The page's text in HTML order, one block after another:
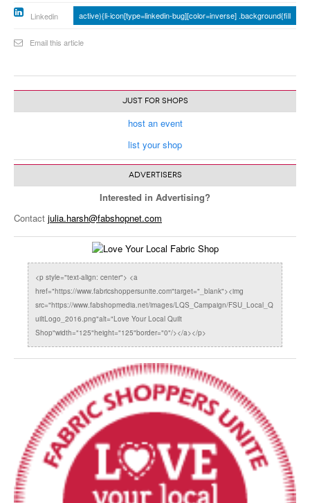
Linkedin active){li-icon[type=linkedin-bug][color=inverse] .background{fill
Email this article
JUST FOR SHOPS
host an event
list your shop
ADVERTISERS
Interested in Advertising?
Contact julia.harsh@fabshopnet.com
<p style="text-align: center"> <a
href="https://www.fabricshoppersunite.com"target="_blank"><img
src="https://www.fabshopmedia.net/images/LQS_Campaign/FSU_Local_Q
uiltLogo_2016.png"alt="Love Your Local Quilt
Shop"width="125"height="125"border="0"/></a></p>